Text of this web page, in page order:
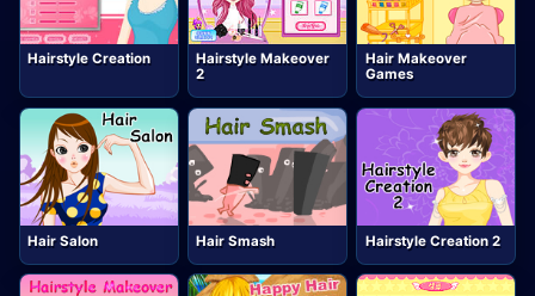
Hairstyle Creation
Hairstyle Makeover
2
Hair Makeover
Games
Hair Salon Hair Smash Hairstyle Creation 2